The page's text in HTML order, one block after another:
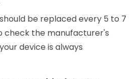
be replaced every 5 to 7
check the manufacturer's
device is always